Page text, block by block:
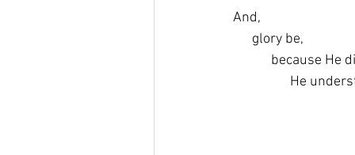
And,
glory be,
because He
He